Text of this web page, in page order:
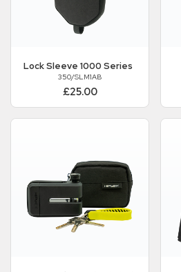
Lock Sleeve 1000 Series
350/SLM1AB
£25.00